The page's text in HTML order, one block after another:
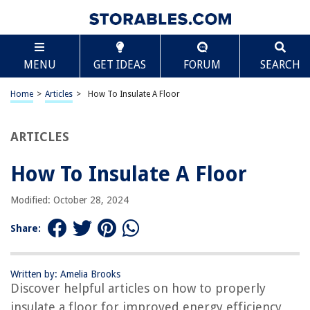
MENU GET IDEAS FORUM SEARCH
Home > Articles > How To Insulate A Floor
ARTICLES
How To Insulate A Floor
Modified: October 28, 2024
Share:
Written by: Amelia Brooks
Discover helpful articles on how to properly
insulate a floor for improved energy efficiency
TABLE OF CONTENTS
How To Insulate A Floor
Introduction
Insulating a Wooden Floor
Conclusion
Frequently Asked Questions about How To Insulate A Floor
Scroll